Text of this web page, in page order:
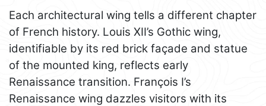
Each architectural wing tells a different chapter
of French history. Louis XII’s Gothic wing,
identifiable by its red brick façade and statue
of the mounted king, reflects early
Renaissance transition. François I’s
Renaissance wing dazzles visitors with its